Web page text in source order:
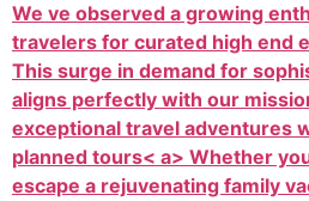
We ve observed a growing
travelers for curated high end
This surge in demand for
aligns perfectly with our
exceptional travel adventures
planned tours< a> Whether
escape a rejuvenating family